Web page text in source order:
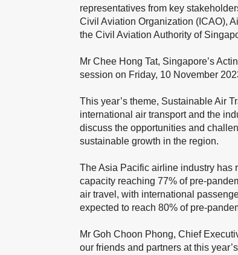
representatives from key
Civil Aviation Organization (ICAO),
the Civil Aviation Authority of
Mr Chee Hong Tat, Singapore’s
session on Friday, 10 November
This year’s theme, Sustainable Air
international air transport and the
discuss the opportunities and
sustainable growth in the region.
The Asia Pacific airline industry has
capacity reaching 77% of pre-
air travel, with international
expected to reach 80% of pre-
Mr Goh Choon Phong, Chief
our friends and partners at this